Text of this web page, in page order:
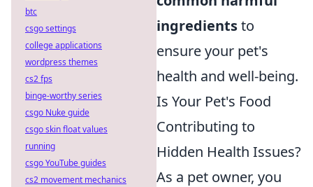
ingredientsto
ensure your pet's
health and well-being.
Is Your Pet's Food
Contributing to
Hidden Health Issues?
As a pet owner, you
btc
csgo settings
college applications
wordpress themes
cs2 fps
binge-worthy series
csgo Nuke guide
csgo skin float values
running
csgo YouTube guides
cs2 movement mechanics